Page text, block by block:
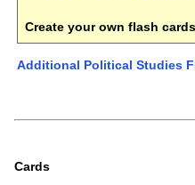
Create your own flash
Additional Political Studies
Cards